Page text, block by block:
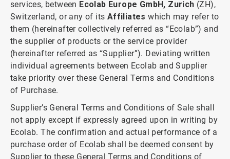
services, between Ecolab Europe GmbH, Zurich (ZH),
Switzerland, or any of its Affiliates which may refer to
them (hereinafter collectively referred as “Ecolab”) and
the supplier of products or the service provider
(hereinafter referred as “Supplier”). Deviating written
individual agreements between Ecolab and Supplier
take priority over these General Terms and Conditions
of Purchase.
Supplier’s General Terms and Conditions of Sale shall
not apply except if expressly agreed upon in writing by
Ecolab. The confirmation and actual performance of a
purchase order of Ecolab shall be deemed consent by
Supplier to these General Terms and Conditions of